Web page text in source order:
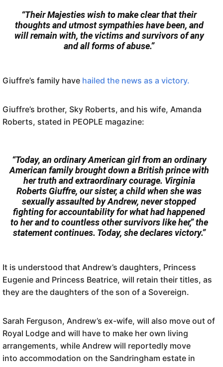
“Their Majesties wish to make clear that their
thoughts and utmost sympathies have been, and
will remain with, the victims and survivors of any
and all forms of abuse.”
Giuffre’s family have hailed the news as a victory.
Giuffre’s brother, Sky Roberts, and his wife, Amanda
Roberts, stated in PEOPLE magazine:
“Today, an ordinary American girl from an ordinary
American family brought down a British prince with
her truth and extraordinary courage. Virginia
Roberts Giuffre, our sister, a child when she was
sexually assaulted by Andrew, never stopped
fighting for accountability for what had happened
to her and to countless other survivors like her,” the
statement continues. Today, she declares victory.”
It is understood that Andrew’s daughters, Princess
Eugenie and Princess Beatrice, will retain their titles, as
they are the daughters of the son of a Sovereign.
Sarah Ferguson, Andrew’s ex-wife, will also move out of
Royal Lodge and will have to make her own living
arrangements, while Andrew will reportedly move
into accommodation on the Sandringham estate in